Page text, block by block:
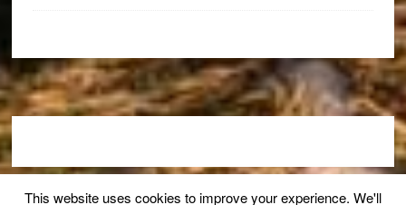
This website uses cookies to improve your experience. We'll